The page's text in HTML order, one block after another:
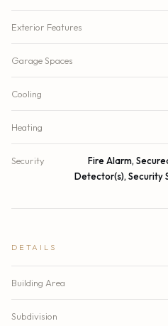
Exterior Features
Garage Spaces
Cooling
Heating
Security
Fire Alarm,
Detector(s), Security
DETAILS
Building Area
Subdivision